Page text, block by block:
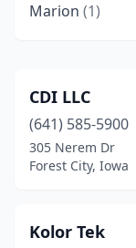
Marion (1)
CDI LLC
(641) 585-5900
305 Nerem Dr
Forest City, Iowa
Kolor Tek